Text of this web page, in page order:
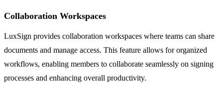
Collaboration Workspaces
LuxSign provides collaboration workspaces where teams can share
documents and manage access. This feature allows for organized
workflows, enabling members to collaborate seamlessly on signing
processes and enhancing overall productivity.